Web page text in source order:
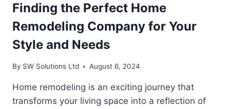
Finding the Perfect Home
Remodeling Company for Your
Style and Needs
By SW Solutions Ltd August 6, 2024
Home remodeling is an exciting journey that
transforms your living space into a reflection of